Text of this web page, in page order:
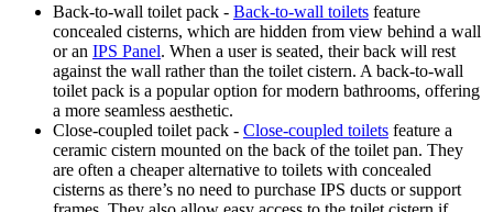
Back-to-wall toilet pack - Back-to-wall toilets feature
concealed cisterns, which are hidden from view behind a wall
or an IPS Panel. When a user is seated, their back will rest
against the wall rather than the toilet cistern. A back-to-wall
toilet pack is a popular option for modern bathrooms, offering
a more seamless aesthetic.
Close-coupled toilet pack - Close-coupled toilets feature a
ceramic cistern mounted on the back of the toilet pan. They
are often a cheaper alternative to toilets with concealed
cisterns as there’s no need to purchase IPS ducts or support